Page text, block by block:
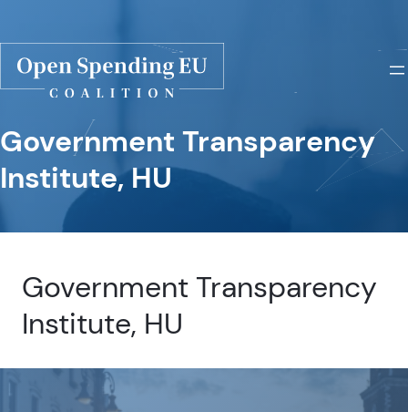
Government Transparency
Institute, HU
Government Transparency
Institute, HU